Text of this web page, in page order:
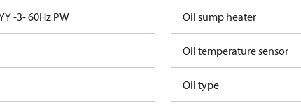
-3- 60Hz PW Oil sump heater
Oil temperature sensor
Oil type